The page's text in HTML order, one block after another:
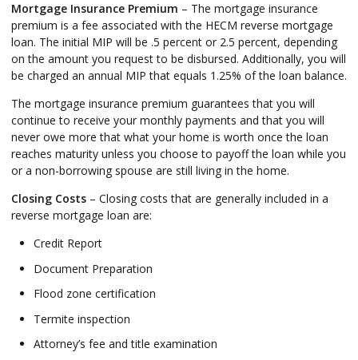
Mortgage Insurance Premium – The mortgage insurance
premium is a fee associated with the HECM reverse mortgage
loan. The initial MIP will be .5 percent or 2.5 percent, depending
on the amount you request to be disbursed. Additionally, you will
be charged an annual MIP that equals 1.25% of the loan balance.
The mortgage insurance premium guarantees that you will
continue to receive your monthly payments and that you will
never owe more that what your home is worth once the loan
reaches maturity unless you choose to payoff the loan while you
or a non-borrowing spouse are still living in the home.
Closing Costs – Closing costs that are generally included in a
reverse mortgage loan are:
Credit Report
Document Preparation
Flood zone certification
Termite inspection
Attorney’s fee and title examination